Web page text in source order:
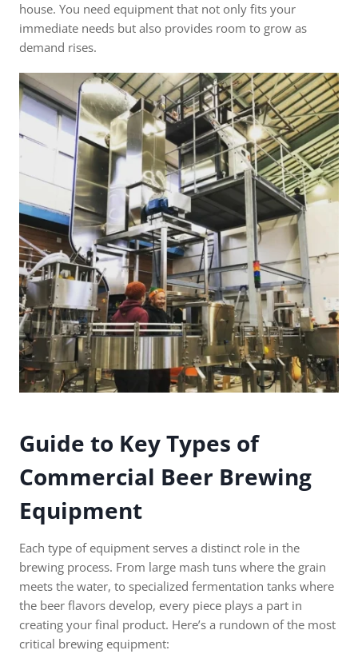
house. You need equipment that not only fits your
immediate needs but also provides room to grow as
demand rises.
Guide to Key Types of
Commercial Beer Brewing
Equipment
Each type of equipment serves a distinct role in the
brewing process. From large mash tuns where the grain
meets the water, to specialized fermentation tanks where
the beer flavors develop, every piece plays a part in
creating your final product. Here’s a rundown of the most
critical brewing equipment: